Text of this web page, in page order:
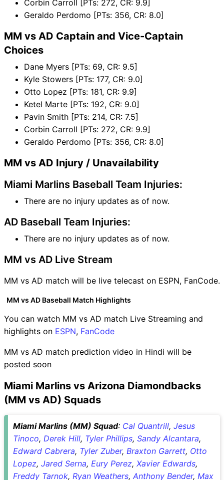
Corbin Carroll [PTs: 272, CR: 9.9]
Geraldo Perdomo [PTs: 356, CR: 8.0]
MM vs AD Captain and Vice-Captain
Choices
Dane Myers [PTs: 69, CR: 9.5]
Kyle Stowers [PTs: 177, CR: 9.0]
Otto Lopez [PTs: 181, CR: 9.9]
Ketel Marte [PTs: 192, CR: 9.0]
Pavin Smith [PTs: 214, CR: 7.5]
Corbin Carroll [PTs: 272, CR: 9.9]
Geraldo Perdomo [PTs: 356, CR: 8.0]
MM vs AD Injury / Unavailability
Miami Marlins Baseball Team Injuries:
There are no injury updates as of now.
AD Baseball Team Injuries:
There are no injury updates as of now.
MM vs AD Live Stream
MM vs AD match will be live telecast on ESPN, FanCode.
MM vs AD Baseball Match Highlights
You can watch MM vs AD match Live Streaming and
highlights on ESPN, FanCode
MM vs AD match prediction video in Hindi will be
posted soon
Miami Marlins vs Arizona Diamondbacks
(MM vs AD) Squads
Miami Marlins (MM) Squad: Cal Quantrill, Jesus
Tinoco, Derek Hill, Tyler Phillips, Sandy Alcantara,
Edward Cabrera, Tyler Zuber, Braxton Garrett, Otto
Lopez, Jared Serna, Eury Perez, Xavier Edwards,
Freddy Tarnok, Ryan Weathers, Anthony Bender, Max